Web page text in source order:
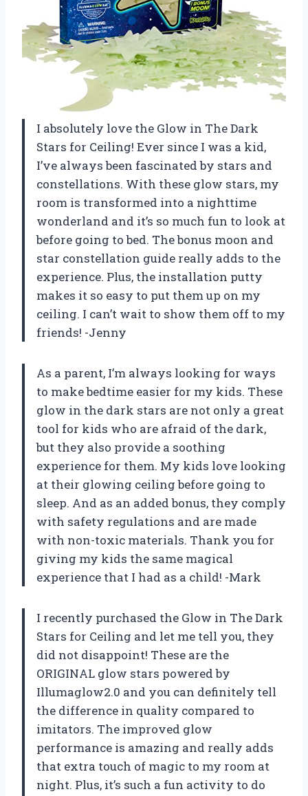
I absolutely love the Glow in The Dark
Stars for Ceiling! Ever since I was a kid,
I’ve always been fascinated by stars and
constellations. With these glow stars, my
room is transformed into a nighttime
wonderland and it’s so much fun to look at
before going to bed. The bonus moon and
star constellation guide really adds to the
experience. Plus, the installation putty
makes it so easy to put them up on my
ceiling. I can’t wait to show them off to my
friends! -Jenny
As a parent, I’m always looking for ways
to make bedtime easier for my kids. These
glow in the dark stars are not only a great
tool for kids who are afraid of the dark,
but they also provide a soothing
experience for them. My kids love looking
at their glowing ceiling before going to
sleep. And as an added bonus, they comply
with safety regulations and are made
with non-toxic materials. Thank you for
giving my kids the same magical
experience that I had as a child! -Mark
I recently purchased the Glow in The Dark
Stars for Ceiling and let me tell you, they
did not disappoint! These are the
ORIGINAL glow stars powered by
Illumaglow2.0 and you can definitely tell
the difference in quality compared to
imitators. The improved glow
performance is amazing and really adds
that extra touch of magic to my room at
night. Plus, it’s such a fun activity to do